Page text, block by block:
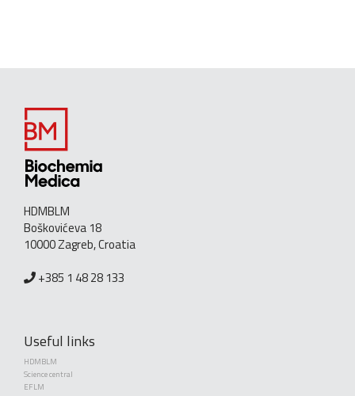
HDMBLM
Boškovićeva 18
10000 Zagreb, Croatia
+385 1 48 28 133
Useful links
HDMBLM
Science central
EFLM